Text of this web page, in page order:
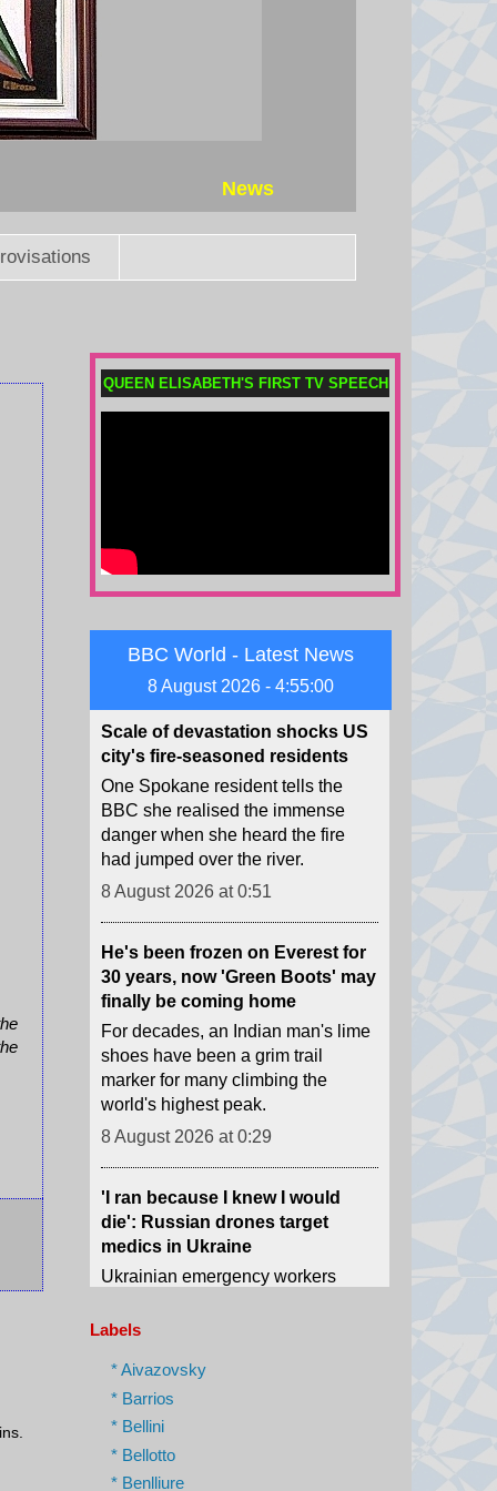
News
QUEEN ELISABETH'S FIRST TV SPEECH
BBC World - Latest News
8 August 2026 - 4:55:01
Child among three killed in
Russian missile attacks near
interceptors.
8 August 2026 at 4:23
Scale of devastation shocks US
city's fire-seasoned residents
One Spokane resident tells the
BBC she realised the immense
danger when she heard the fire
had jumped over the river.
8 August 2026 at 0:51
He's been frozen on Everest for
30 years, now 'Green Boots' may
For decades, an Indian man's lime
shoes have been a grim trail
marker for many climbing the
world's highest peak.
8 August 2026 at 0:29
'I ran because I knew I would
die': Russian drones target
Ukrainian emergency workers
warn of growing Russian attacks
on hospitals and ambulances.
8 August 2026 at 0:02
Assad's spy chief in hiding
How we tracked down "The
Spider" who was once one of the
most-feared men in Syria.
7 August 2026 at 23:23
Labels
* Aivazovsky
* Barrios
* Bellini
* Bellotto
* Benlliure